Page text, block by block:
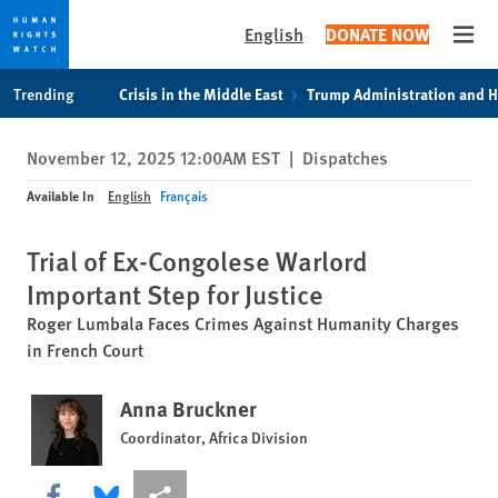
privacy
notice
content
English DONATE NOW
Trending Crisis in the Middle East Trump Administration and
November 12, 2025 12:00AM EST | Dispatches
Available In English Français
Trial of Ex-Congolese Warlord
Important Step for Justice
Roger Lumbala Faces Crimes Against Humanity Charges
in French Court
Anna Bruckner
Coordinator, Africa Division